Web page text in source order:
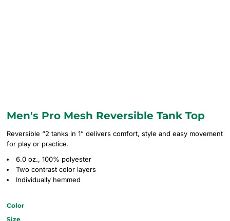
Men's Pro Mesh Reversible Tank Top
Reversible “2 tanks in 1” delivers comfort, style and easy movement
for play or practice.
6.0 oz., 100% polyester
Two contrast color layers
Individually hemmed
Color
Size